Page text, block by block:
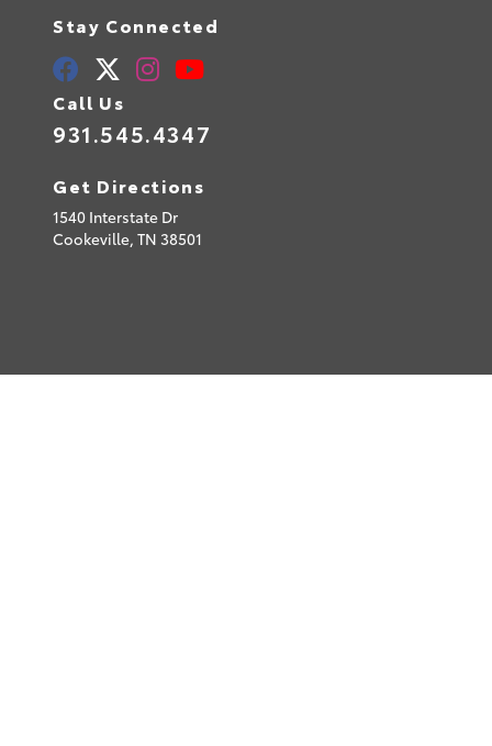
Stay Connected
Call Us
931.545.4347
Get Directions
1540 Interstate Dr
Cookeville, TN 38501